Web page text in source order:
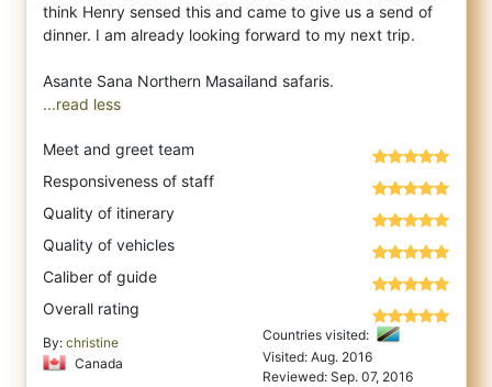
think Henry sensed this and came to give us a send of
dinner. I am already looking forward to my next trip.
...read less
Meet and greet team
Responsiveness of staff
Quality of itinerary
Quality of vehicles
Caliber of guide
Overall rating
By: christine
Canada
Countries visited:
Visited: Aug. 2016
Reviewed: Sep. 07, 2016